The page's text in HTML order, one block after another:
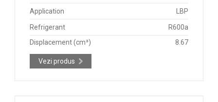
Application LBP
Refrigerant
R600a
Displacement (cm³)
8.67
Vezi produs